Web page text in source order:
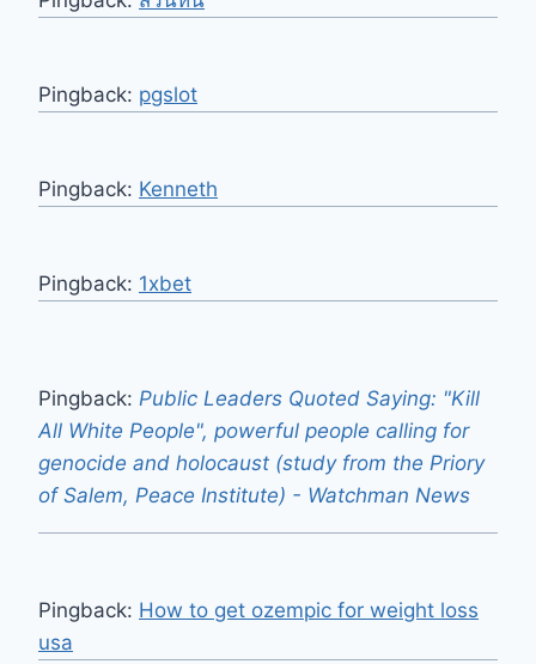
Pingback: pgslot
Pingback: Kenneth
Pingback: 1xbet
Pingback: Public Leaders Quoted Saying: "Kill
All White People", powerful people calling for
genocide and holocaust (study from the Priory
of Salem, Peace Institute) - Watchman News
Pingback: How to get ozempic for weight loss
usa